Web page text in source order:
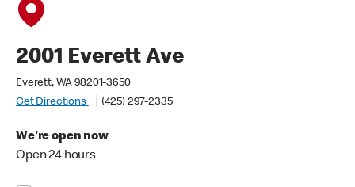
2001 Everett Ave
Everett, WA 98201-3650
Get Directions
(425) 297-2335
We're open now
Open 24 hours